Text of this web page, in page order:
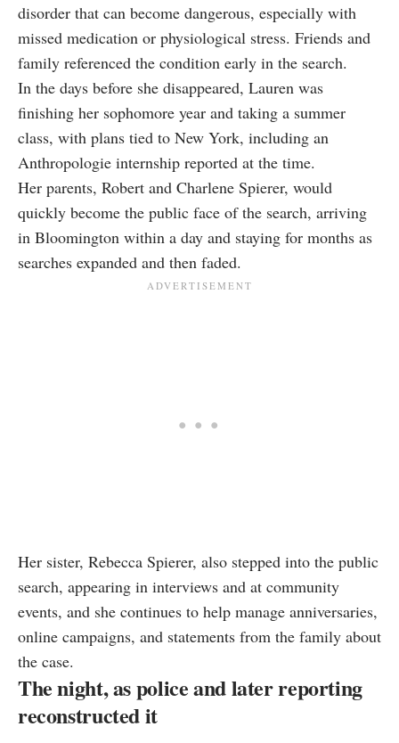
disorder that can become dangerous, especially with
missed medication or physiological stress. Friends and
family referenced the condition early in the search.
In the days before she disappeared, Lauren was
finishing her sophomore year and taking a summer
class, with plans tied to New York, including an
Anthropologie internship reported at the time.
Her parents, Robert and Charlene Spierer, would
quickly become the public face of the search, arriving
in Bloomington within a day and staying for months as
searches expanded and then faded.
Her sister, Rebecca Spierer, also stepped into the public
search, appearing in interviews and at community
events, and she continues to help manage anniversaries,
online campaigns, and statements from the family about
the case.
The night, as police and later reporting
reconstructed it